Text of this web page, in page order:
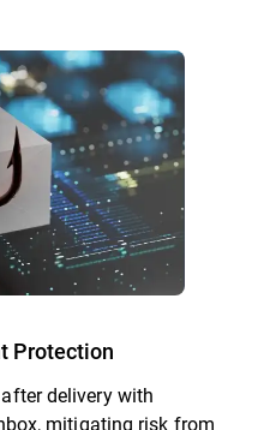
Protection
delivery with
mitigating risk from